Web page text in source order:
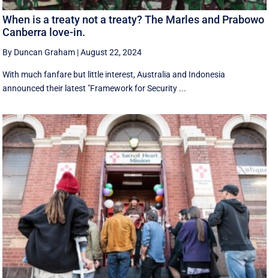
When is a treaty not a treaty? The Marles and Prabowo
Canberra love-in.
By Duncan Graham |August 22, 2024
With much fanfare but little interest, Australia and Indonesia
announced their latest "Framework for Security ...